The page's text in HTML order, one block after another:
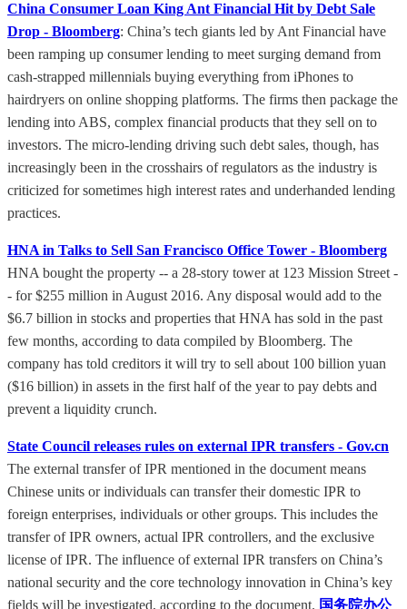
China Consumer Loan King Ant Financial Hit by Debt Sale
Drop - Bloomberg: China’s tech giants led by Ant Financial have
been ramping up consumer lending to meet surging demand from
cash-strapped millennials buying everything from iPhones to
hairdryers on online shopping platforms. The firms then package the
lending into ABS, complex financial products that they sell on to
investors. The micro-lending driving such debt sales, though, has
increasingly been in the crosshairs of regulators as the industry is
criticized for sometimes high interest rates and underhanded lending
practices.
HNA in Talks to Sell San Francisco Office Tower - Bloomberg
HNA bought the property -- a 28-story tower at 123 Mission Street -
- for $255 million in August 2016. Any disposal would add to the
$6.7 billion in stocks and properties that HNA has sold in the past
few months, according to data compiled by Bloomberg. The
company has told creditors it will try to sell about 100 billion yuan
($16 billion) in assets in the first half of the year to pay debts and
prevent a liquidity crunch.
State Council releases rules on external IPR transfers - Gov.cn
The external transfer of IPR mentioned in the document means
Chinese units or individuals can transfer their domestic IPR to
foreign enterprises, individuals or other groups. This includes the
transfer of IPR owners, actual IPR controllers, and the exclusive
license of IPR. The influence of external IPR transfers on China’s
national security and the core technology innovation in China’s key
fields will be investigated, according to the document. 国务院办公